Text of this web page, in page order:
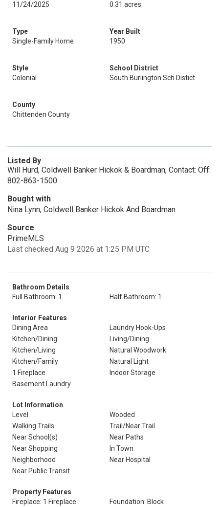
11/24/2025
0.31 acres
Type
Single-Family Home
Year Built
1950
Style
Colonial
School District
South Burlington Sch Distict
County
Chittenden County
Listed By
Will Hurd, Coldwell Banker Hickok & Boardman, Contact: Off:
802-863-1500
Bought with
Nina Lynn, Coldwell Banker Hickok And Boardman
Source
PrimeMLS
Last checked Aug 9 2026 at 1:25 PM UTC
Bathroom Details
Full Bathroom: 1
Half Bathroom: 1
Interior Features
Dining Area
Laundry Hook-Ups
Kitchen/Dining
Living/Dining
Kitchen/Living
Natural Woodwork
Kitchen/Family
Natural Light
1 Fireplace
Indoor Storage
Basement Laundry
Lot Information
Level
Wooded
Walking Trails
Trail/Near Trail
Near School(s)
Near Paths
Near Shopping
In Town
Neighborhood
Near Hospital
Near Public Transit
Property Features
Fireplace: 1 Fireplace
Foundation: Block